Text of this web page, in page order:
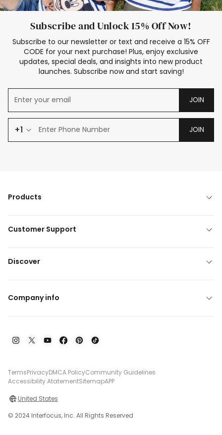
Subscribe and Unlock 15% Off Now!
Subscribe to our newsletter or text and receive a 15% OFF
CODE for your next purchase! Plus, enjoy exclusive
updates, special deals, and insights into new product
launches. Subscribe now and start saving!
JOIN
+1 JOIN
Products
Customer Support
Discover
Company info
TermsPrivacyDMCA PolicyCommunity Guidelines
Accessibility AtatementSitemapAPP
United States
© 2024 Interfocus, Inc. All Rights Reserved